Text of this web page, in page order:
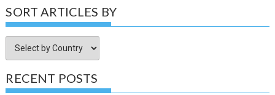
SORT ARTICLES BY
RECENT POSTS